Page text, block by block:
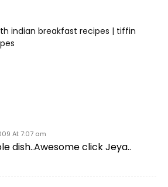
indian breakfast recipes | tiffin
At 7:07 am
dish..Awesome click Jeya..